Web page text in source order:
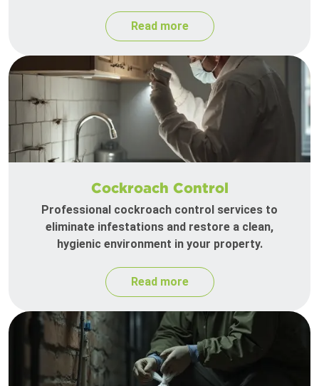
Read more
Cockroach Control
Professional cockroach control services to
eliminate infestations and restore a clean,
hygienic environment in your property.
Read more